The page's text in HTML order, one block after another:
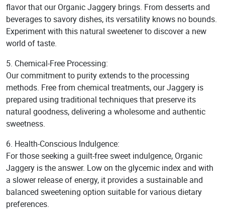
flavor that our Organic Jaggery brings. From desserts and
beverages to savory dishes, its versatility knows no bounds.
Experiment with this natural sweetener to discover a new
world of taste.
5. Chemical-Free Processing:
Our commitment to purity extends to the processing
methods. Free from chemical treatments, our Jaggery is
prepared using traditional techniques that preserve its
natural goodness, delivering a wholesome and authentic
sweetness.
6. Health-Conscious Indulgence:
For those seeking a guilt-free sweet indulgence, Organic
Jaggery is the answer. Low on the glycemic index and with
a slower release of energy, it provides a sustainable and
balanced sweetening option suitable for various dietary
preferences.